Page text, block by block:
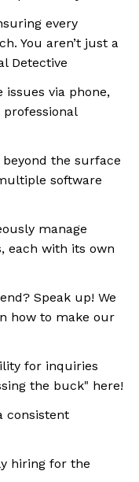
every
You aren’t just a
Detective
issues via phone,
beyond the surface
software
manage
each with its own
Speak up! We
how to make our
for inquiries
the buck" here!
consistent
hiring for the